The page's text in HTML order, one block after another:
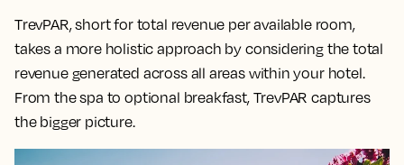
TrevPAR, short for total revenue per available room,
takes a more holistic approach by considering the total
revenue generated across all areas within your hotel.
From the spa to optional breakfast, TrevPAR captures
the bigger picture.